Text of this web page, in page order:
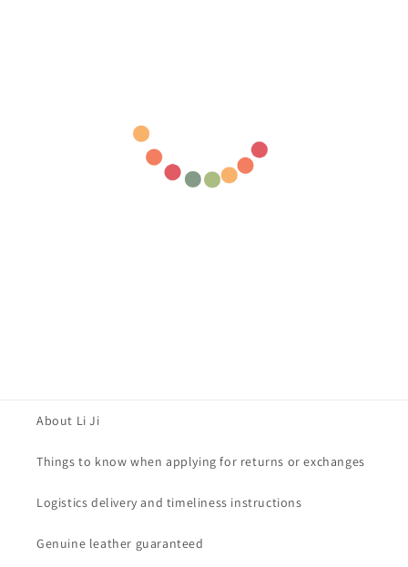
About Li Ji
Things to know when applying for returns or exchanges
Logistics delivery and timeliness instructions
Genuine leather guaranteed